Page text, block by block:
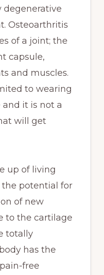
degenerative
Osteoarthritis
of a joint; the
capsule,
and muscles.
to wearing
it is not a
will get
up of living
the potential for
of new
to the cartilage
totally
has the
free